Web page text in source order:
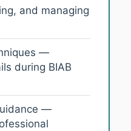
and managing
—
during BIAB
—